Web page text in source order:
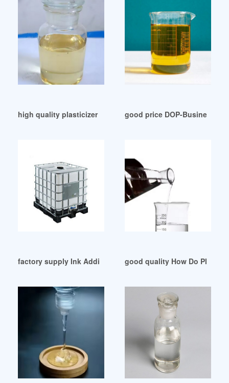
high quality plasticizer cey kimya dotp Argentina
good price DOP-Business
factory supply Ink Additives-Plasticizersgood quality How Do